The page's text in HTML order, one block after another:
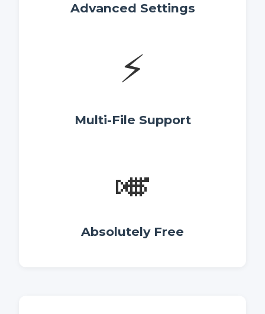
Advanced Settings
⚡
Multi-File Support
🎺
Absolutely Free